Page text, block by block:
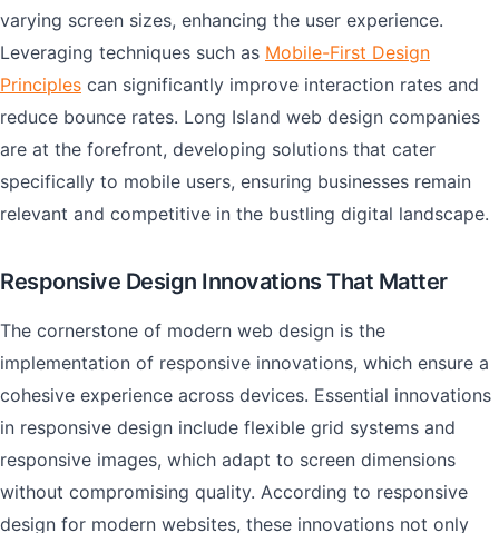
varying screen sizes, enhancing the user experience.
Leveraging techniques such as Mobile-First Design
Principles can significantly improve interaction rates and
reduce bounce rates. Long Island web design companies
are at the forefront, developing solutions that cater
specifically to mobile users, ensuring businesses remain
relevant and competitive in the bustling digital landscape.
Responsive Design Innovations That Matter
The cornerstone of modern web design is the
implementation of responsive innovations, which ensure a
cohesive experience across devices. Essential innovations
in responsive design include flexible grid systems and
responsive images, which adapt to screen dimensions
without compromising quality. According to responsive
design for modern websites, these innovations not only